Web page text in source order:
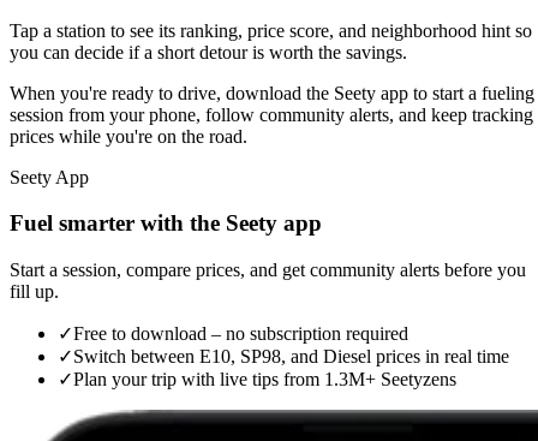
Tap a station to see its ranking, price score, and neighborhood hint so
you can decide if a short detour is worth the savings.
When you're ready to drive, download the Seety app to start a fueling
session from your phone, follow community alerts, and keep tracking
prices while you're on the road.
Seety App
Fuel smarter with the Seety app
Start a session, compare prices, and get community alerts before you
fill up.
✓Free to download – no subscription required
✓Switch between E10, SP98, and Diesel prices in real time
✓Plan your trip with live tips from 1.3M+ Seetyzens